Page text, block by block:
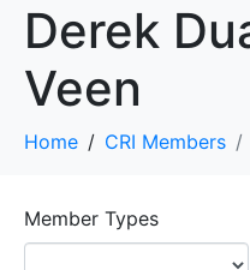
Derek
Veen
Home CRI Members
Member Types